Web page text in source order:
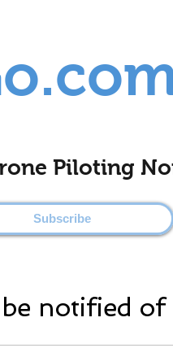
Piloting
Subscribe
notified of